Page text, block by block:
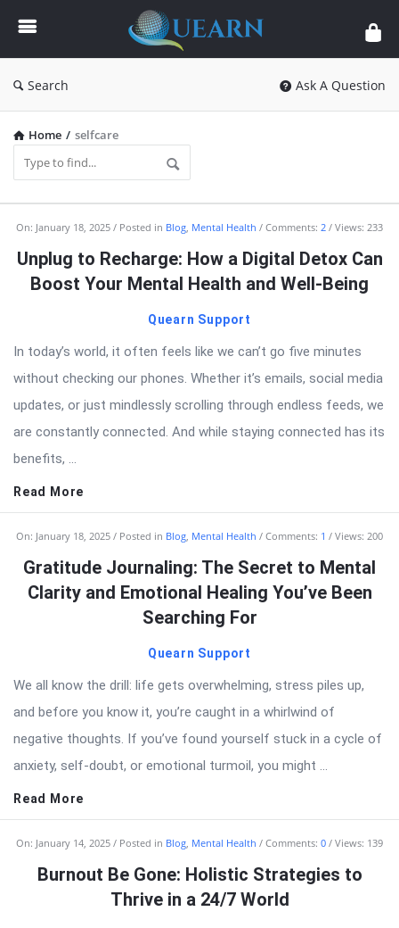
Quearn
Search Ask A Question
Home / selfcare
Quearn
Latest
Articles
On: January 18, 2025 Posted in Blog, Mental Health Comments: 2 Views: 233
Unplug to Recharge: How a Digital Detox Can
Boost Your Mental Health and Well-Being
Quearn Support
In today’s world, it often feels like we can’t go five minutes
without checking our phones. Whether it’s emails, social media
updates, or just mindlessly scrolling through endless feeds, we
are constantly connected. And while staying connected has its
benefits, ...
Read More
On: January 18, 2025 Posted in Blog, Mental Health Comments: 1 Views: 200
Gratitude Journaling: The Secret to Mental
Clarity and Emotional Healing You’ve Been
Searching For
Quearn Support
We all know the drill: life gets overwhelming, stress piles up,
and before you know it, you’re caught in a whirlwind of
negative thoughts. If you’ve found yourself stuck in a cycle of
anxiety, self-doubt, or emotional turmoil, you might ...
Read More
On: January 14, 2025 Posted in Blog, Mental Health Comments: 0 Views: 139
Burnout Be Gone: Holistic Strategies to
Thrive in a 24/7 World